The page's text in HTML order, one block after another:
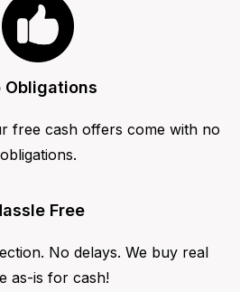
Obligations
free cash offers come with no
obligations.
Free
No delays. We buy real
as-is for cash!